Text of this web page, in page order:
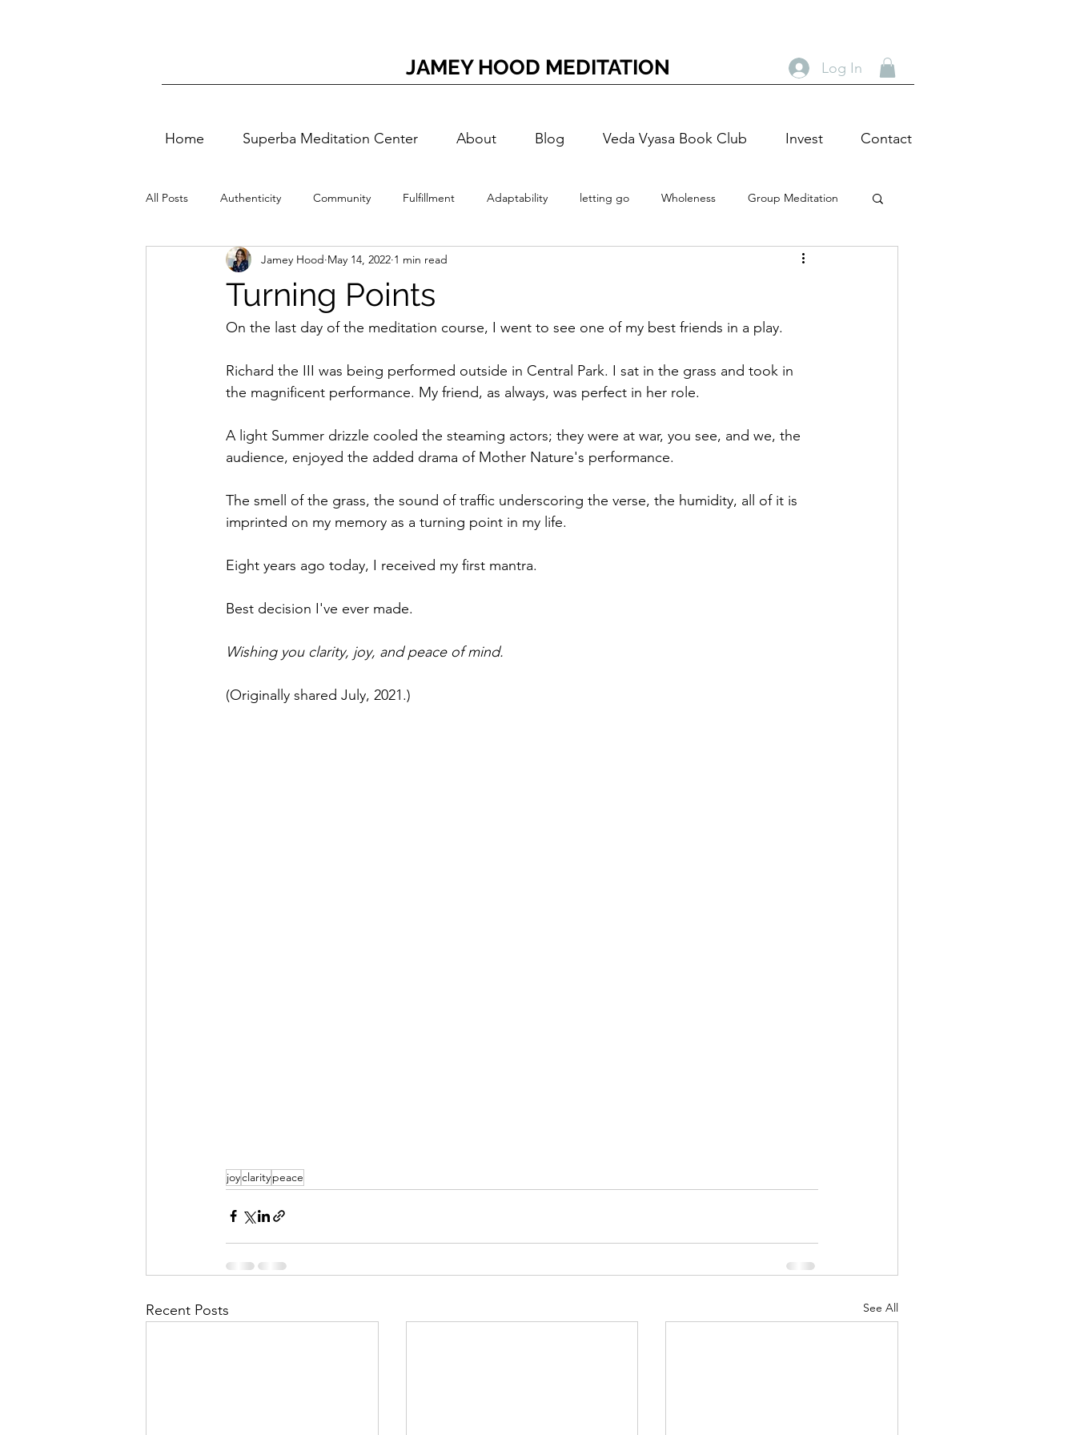
JAMEY HOOD MEDITATION Log In
Home Superba Meditation Center About Blog Veda Vyasa Book Club Invest Contact
All Posts Authenticity Community Fulfillment Adaptability letting go Wholeness Group Meditation
Vedic Meditation quality of life Meditation Actor
Entertainment Self-Doubt Nerves Nervous Self-Realization Vedic Wisdom
Theatre Arts Holiday Entertainment Theater Auditions Self Care Grief
Turning Points
Jamey Hood May 14, 2022 1 min read
On the last day of the meditation course, I went to see one of my best friends in a play.
Richard the III was being performed outside in Central Park. I sat in the grass and took in
the magnificent performance. My friend, as always, was perfect in her role.
A light Summer drizzle cooled the steaming actors; they were at war, you see, and we, the
audience, enjoyed the added drama of Mother Nature's performance.
The smell of the grass, the sound of traffic underscoring the verse, the humidity, all of it is
imprinted on my memory as a turning point in my life.
Eight years ago today, I received my first mantra.
Best decision I've ever made.
Wishing you clarity, joy, and peace of mind.
(Originally shared July, 2021.)
joyclaritypeace
Recent Posts See All